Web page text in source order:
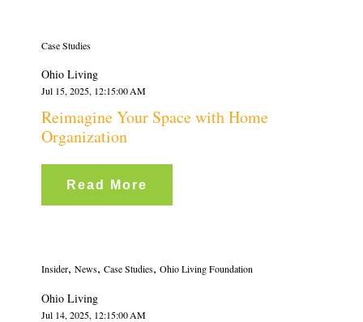
Case Studies
Ohio Living
Jul 15, 2025, 12:15:00 AM
Reimagine Your Space with Home
Organization
Read More
Insider, News, Case Studies, Ohio Living Foundation
Ohio Living
Jul 14, 2025, 12:15:00 AM